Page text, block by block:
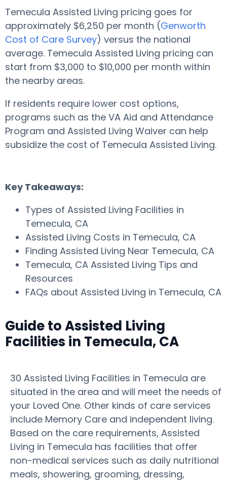
Temecula Assisted Living pricing goes for
approximately $6,250 per month (Genworth
Cost of Care Survey) versus the national
average. Temecula Assisted Living pricing can
start from $3,000 to $10,000 per month within
the nearby areas.
If residents require lower cost options,
programs such as the VA Aid and Attendance
Program and Assisted Living Waiver can help
subsidize the cost of Temecula Assisted Living.
Key Takeaways:
Types of Assisted Living Facilities in
Temecula, CA
Assisted Living Costs in Temecula, CA
Finding Assisted Living Near Temecula, CA
Temecula, CA Assisted Living Tips and
Resources
FAQs about Assisted Living in Temecula, CA
Guide to Assisted Living
Facilities in Temecula, CA
30 Assisted Living Facilities in Temecula are
situated in the area and will meet the needs of
your Loved One. Other kinds of care services
include Memory Care and independent living.
Based on the care requirements, Assisted
Living in Temecula has facilities that offer
non-medical services such as daily nutritional
meals, showering, grooming, dressing,